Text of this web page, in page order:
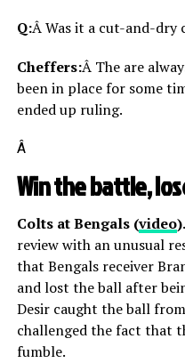
Q:Â Was it a cut-and-dry
Cheffers:Â The are
been in place for some
ended up ruling.
Â
Win the battle,
Colts at Bengals (video).
review with an unusual
that Bengals receiver
and lost the ball after
Desir caught the ball
challenged the fact that
fumble.